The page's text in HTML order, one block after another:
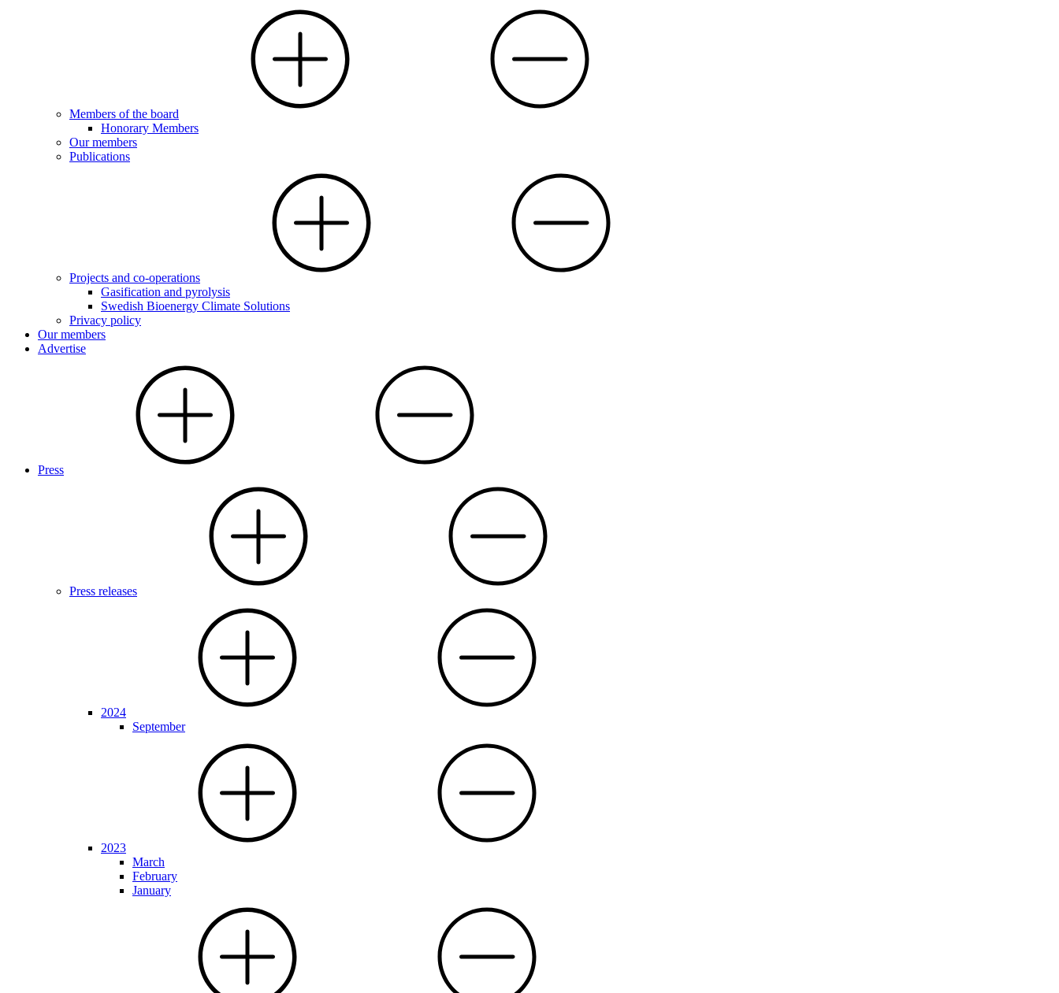
Members of the board
Honorary Members
Our members
Publications
Projects and co-operations
Gasification and pyrolysis
Swedish Bioenergy Climate Solutions
Privacy policy
Our members
Advertise
Press
Press releases
2024
September
2023
March
February
January